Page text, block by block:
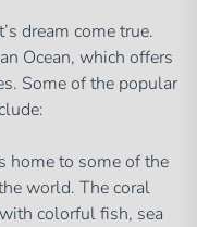
dream come true.
Ocean, which offers
Some of the popular
home to some of the
world. The coral
colorful fish, sea